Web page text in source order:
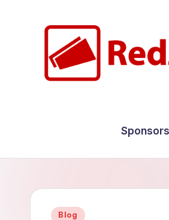
Sponsors
Posted
Blog